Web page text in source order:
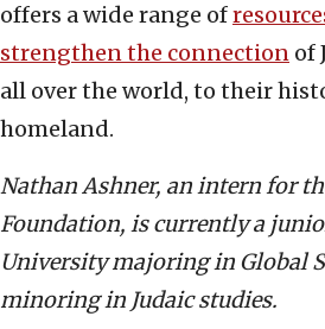
offers a wide range of
strengthen the connection of
all over the world, to their
homeland.
Nathan Ashner, an intern for
Foundation, is currently a
University majoring in Global
minoring in Judaic studies.